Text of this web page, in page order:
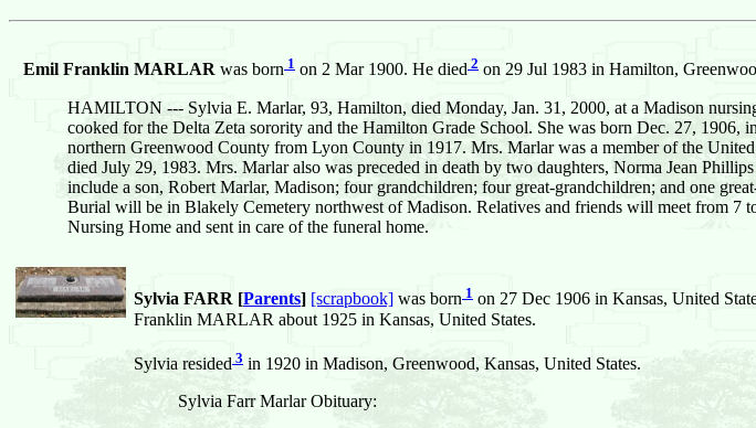
Emil Franklin MARLAR was born 1 on 2 Mar 1900. He died 2 on 29 Jul 1983 in Hamilton,
HAMILTON --- Sylvia E. Marlar, 93, Hamilton, died Monday, Jan. 31, 2000, at a Madison
cooked for the Delta Zeta sorority and the Hamilton Grade School. She was born Dec. 27,
northern Greenwood County from Lyon County in 1917. Mrs. Marlar was a member of the
died July 29, 1983. Mrs. Marlar also was preceded in death by two daughters, Norma Jean
include a son, Robert Marlar, Madison; four grandchildren; four great-grandchildren; and one
Burial will be in Blakely Cemetery northwest of Madison. Relatives and friends will meet from 7
Nursing Home and sent in care of the funeral home.
Sylvia FARR [Parents] [scrapbook] was born 1 on 27 Dec 1906 in Kansas, United
Franklin MARLAR about 1925 in Kansas, United States.
Sylvia resided 3 in 1920 in Madison, Greenwood, Kansas, United States.
Sylvia Farr Marlar Obituary: